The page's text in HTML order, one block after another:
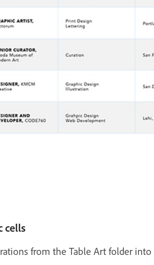
cells
from the Table Art folder